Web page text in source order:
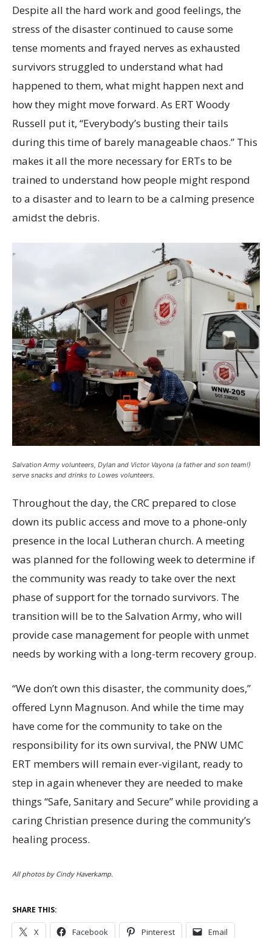
Despite all the hard work and good feelings, the
stress of the disaster continued to cause some
tense moments and frayed nerves as exhausted
survivors struggled to understand what had
happened to them, what might happen next and
how they might move forward. As ERT Woody
Russell put it, “Everybody’s busting their tails
during this time of barely manageable chaos.” This
makes it all the more necessary for ERTs to be
trained to understand how people might respond
to a disaster and to learn to be a calming presence
amidst the debris.
Salvation Army volunteers, Dylan and Victor Vayona (a father and son team!)
serve snacks and drinks to Lowes volunteers.
Throughout the day, the CRC prepared to close
down its public access and move to a phone-only
presence in the local Lutheran church. A meeting
was planned for the following week to determine if
the community was ready to take over the next
phase of support for the tornado survivors. The
transition will be to the Salvation Army, who will
provide case management for people with unmet
needs by working with a long-term recovery group.
“We don’t own this disaster, the community does,”
offered Lynn Magnuson. And while the time may
have come for the community to take on the
responsibility for its own survival, the PNW UMC
ERT members will remain ever-vigilant, ready to
step in again whenever they are needed to make
things “Safe, Sanitary and Secure” while providing a
caring Christian presence during the community’s
healing process.
All photos by Cindy Haverkamp.
SHARE THIS:
X Facebook Pinterest Email